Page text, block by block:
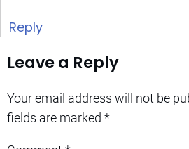
Reply
Leave a Reply
Your email address will not be
fields are marked *